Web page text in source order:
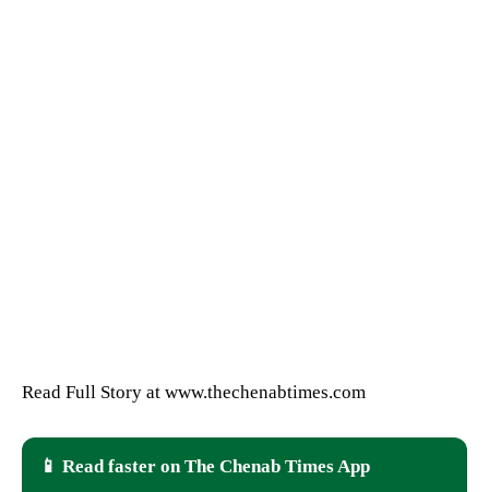
Read Full Story at www.thechenabtimes.com
📱 Read faster on The Chenab Times App